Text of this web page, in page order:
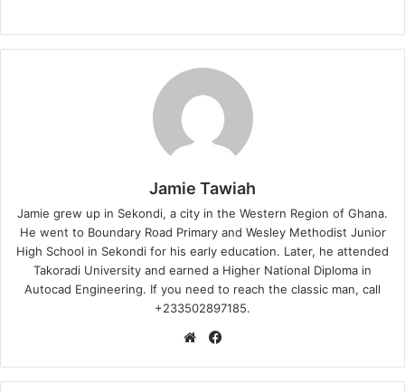
Jamie Tawiah
Jamie grew up in Sekondi, a city in the Western Region of Ghana.
He went to Boundary Road Primary and Wesley Methodist Junior
High School in Sekondi for his early education. Later, he attended
Takoradi University and earned a Higher National Diploma in
Autocad Engineering. If you need to reach the classic man, call
+233502897185.
Website